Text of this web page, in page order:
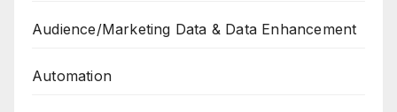
Audience/Marketing Data & Data Enhancement
Automation